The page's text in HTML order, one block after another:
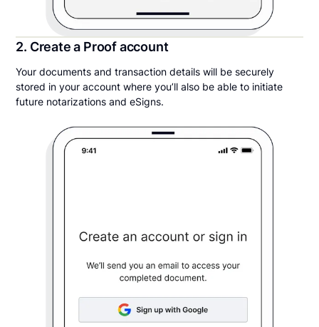
2. Create a Proof account
Your documents and transaction details will be securely
stored in your account where you’ll also be able to initiate
future notarizations and eSigns.